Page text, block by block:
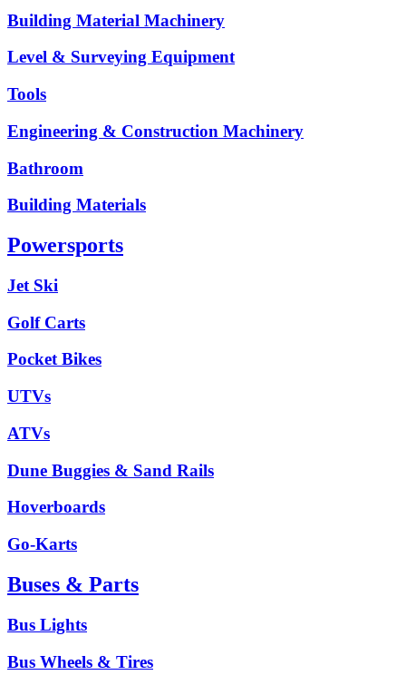
Building Material Machinery
Level & Surveying Equipment
Tools
Engineering & Construction Machinery
Bathroom
Building Materials
Powersports
Jet Ski
Golf Carts
Pocket Bikes
UTVs
ATVs
Dune Buggies & Sand Rails
Hoverboards
Go-Karts
Buses & Parts
Bus Lights
Bus Wheels & Tires